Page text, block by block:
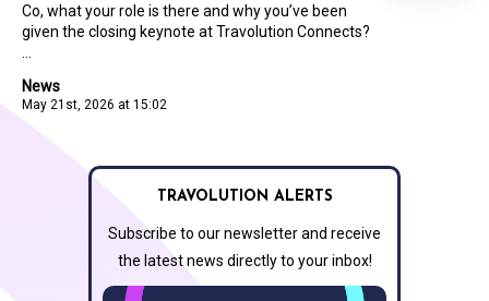
News
May 21st, 2026 at 15:02
Co, what your role is there and why you’ve been
given the closing keynote at Travolution Connects?
TRAVOLUTION ALERTS
Subscribe to our newsletter and receive
the latest news directly to your inbox!